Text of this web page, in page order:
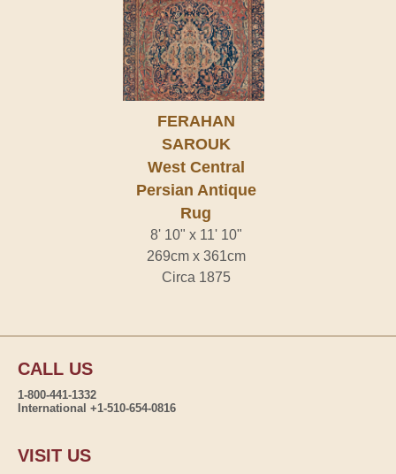
FERAHAN
SAROUK
West Central
Persian Antique
Rug
8' 10" x 11' 10"
269cm x 361cm
Circa 1875
CALL US
1-800-441-1332
International +1-510-654-0816
VISIT US